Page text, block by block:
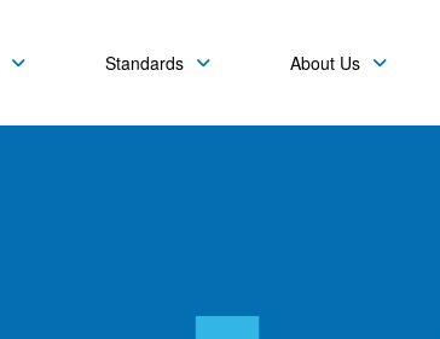
Standards About Us